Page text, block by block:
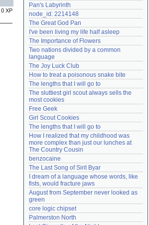
0 XP Login
Lost password?
Create an account
Need help? accounthelp@everything2.com
Pan's Labyrinth
node_id: 2214148
The Great God Pan
I've been living my life half asleep
The Importance of Flowers
Two nations divided by a common
language
The Joy Luck Club
How to treat a poisonous snake bite
The lengths that I will go to
The sluttiest girl scout always sells the
most cookies
Free Geek
Girl Scout Cookies
The lengths that I will go to
How I realized that my childhood was
more complex than just our lunches at
The Country Cousin
benzocaine
The Last Song of Sirit Byar
I dream of a language whose words, like
fists, would fracture jaws
August from September never looked as
green
core logic chipset
Palmerston North